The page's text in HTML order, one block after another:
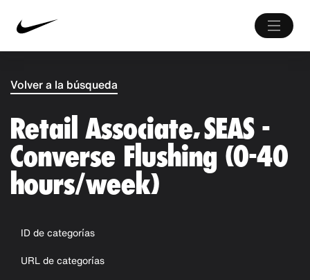
Volver a la búsqueda
Retail Associate, SEAS -
Converse Flushing (0-40
hours/week)
ID de categorías
URL de categorías